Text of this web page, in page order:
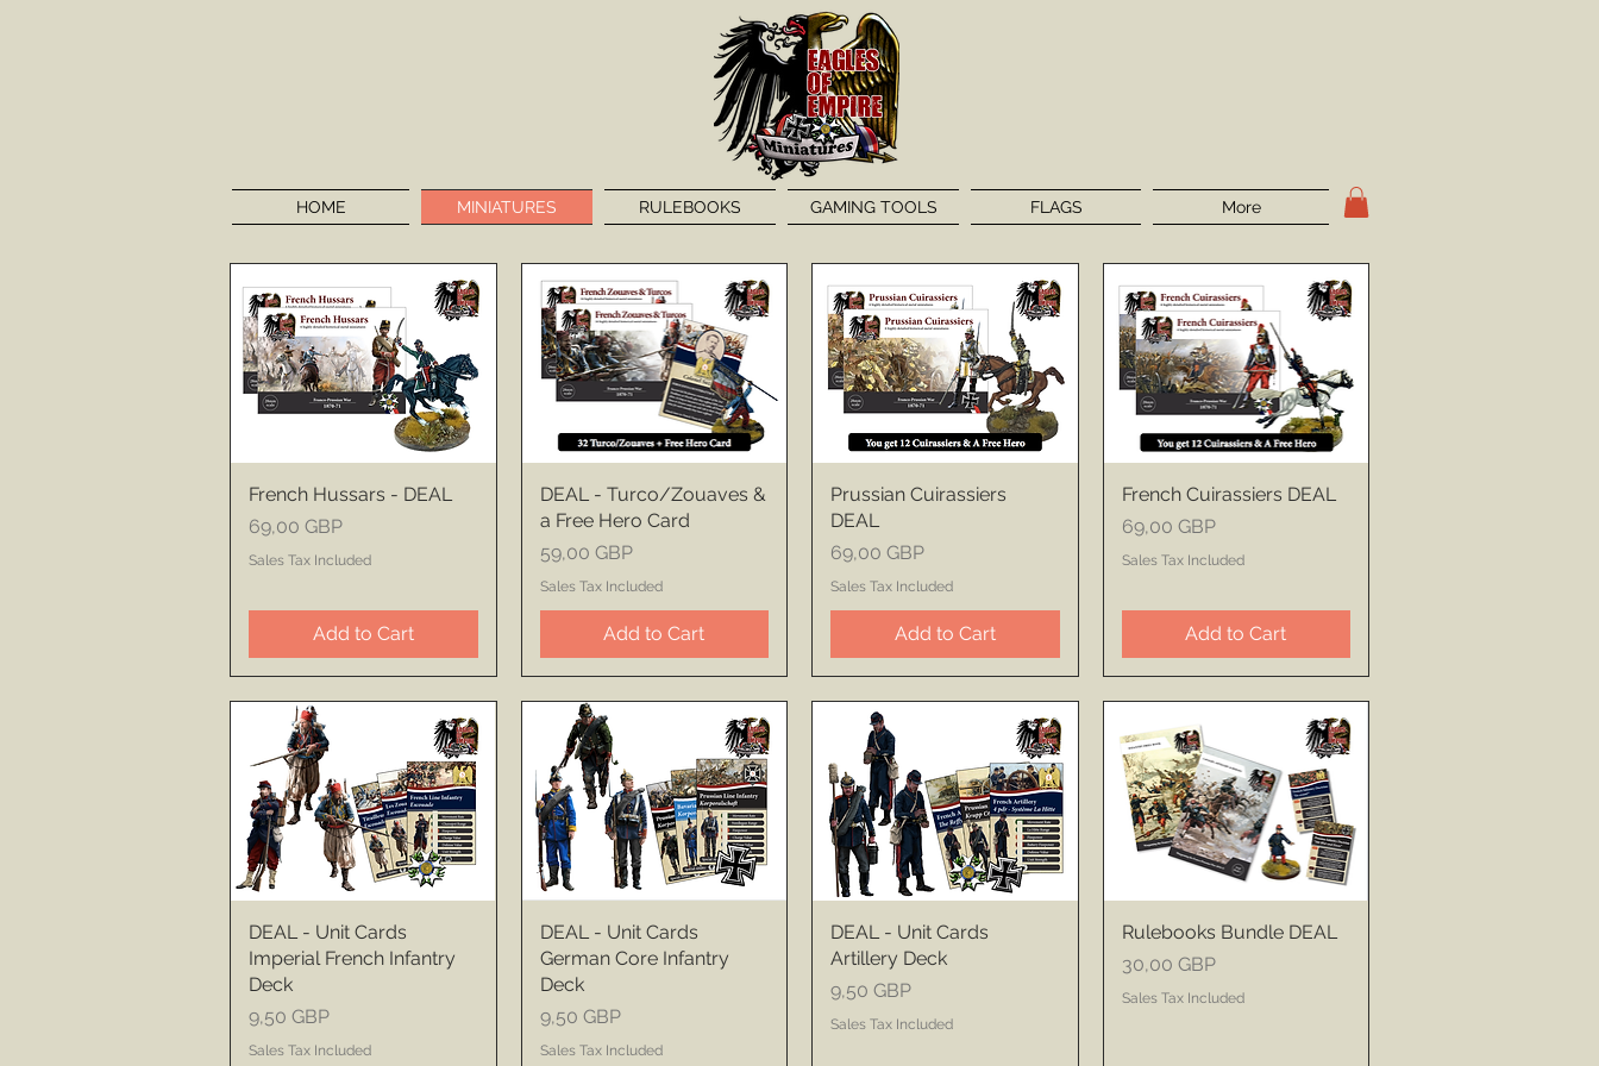
HOME MINIATURES RULEBOOKS GAMING TOOLS FLAGS More
French Hussars - DEAL
Price
69,00 GBP
Sales Tax Included
Add to Cart
DEAL - Turco/Zouaves &
a Free Hero Card
Price
59,00 GBP
Sales Tax Included
Add to Cart
Prussian Cuirassiers
DEAL
Price
69,00 GBP
Sales Tax Included
Add to Cart
French Cuirassiers DEAL
Price
69,00 GBP
Sales Tax Included
Add to Cart
DEAL - Unit Cards
Imperial French Infantry
Deck
Price
9,50 GBP
Sales Tax Included
DEAL - Unit Cards
German Core Infantry
Deck
Price
9,50 GBP
Sales Tax Included
DEAL - Unit Cards
Artillery Deck
Price
9,50 GBP
Sales Tax Included
Rulebooks Bundle DEAL
Price
30,00 GBP
Sales Tax Included